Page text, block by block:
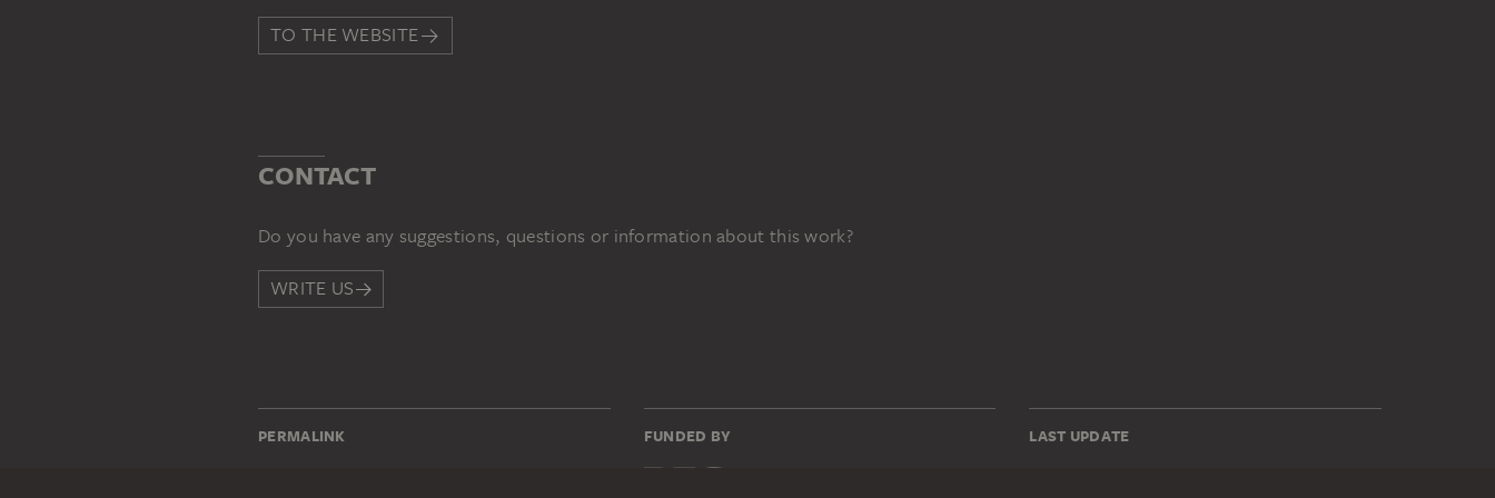
TO THE WEBSITE
CONTACT
Do you have any suggestions, questions or information about this work?
WRITE US
PERMALINK FUNDED BY LAST UPDATE